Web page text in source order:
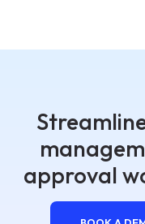
approval